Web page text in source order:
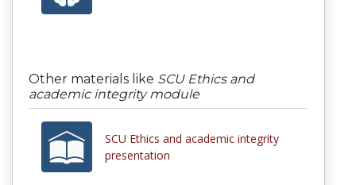
Other materials like SCU Ethics and
academic integrity module
SCU Ethics and academic integrity
presentation